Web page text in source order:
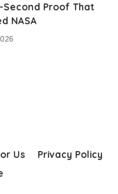
Second Proof That
NASA
Us
Privacy Policy